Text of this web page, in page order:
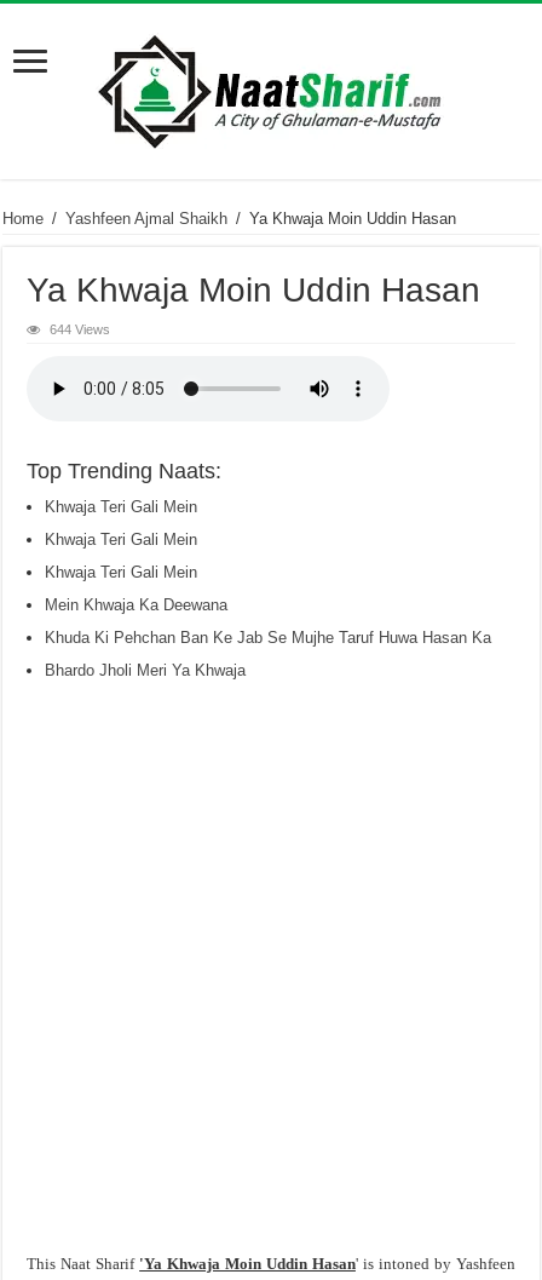
Home / Yashfeen Ajmal Shaikh / Ya Khwaja Moin Uddin Hasan
Ya Khwaja Moin Uddin Hasan
644 Views
Top Trending Naats:
Khwaja Teri Gali Mein
Khwaja Teri Gali Mein
Khwaja Teri Gali Mein
Mein Khwaja Ka Deewana
Khuda Ki Pehchan Ban Ke Jab Se Mujhe Taruf Huwa Hasan Ka
Bhardo Jholi Meri Ya Khwaja
This Naat Sharif 'Ya Khwaja Moin Uddin Hasan' is intoned by Yashfeen